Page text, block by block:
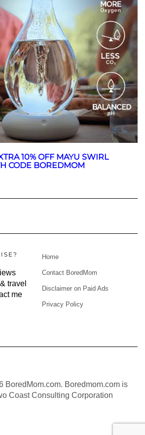
10% OFF MAYU SWIRL
CODE BOREDMOM
travel
me
Home
Contact BoredMom
Disclaimer on Paid Ads
Privacy Policy
BoredMom.com. Boredmom.com is
Coast Consulting Corporation